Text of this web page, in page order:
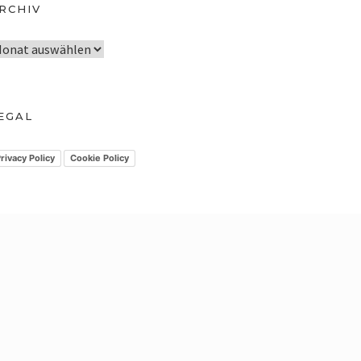
Policy Cookie Policy